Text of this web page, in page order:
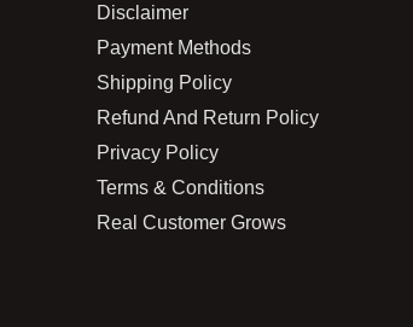
Disclaimer
Payment Methods
Shipping Policy
Refund And Return Policy
Privacy Policy
Terms & Conditions
Real Customer Grows